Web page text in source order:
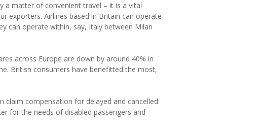
a matter of convenient travel – it is a vital
exporters. Airlines based in Britain can operate
can operate within, say, Italy between Milan
across Europe are down by around 40% in
British consumers have benefitted the most,
claim compensation for delayed and cancelled
for the needs of disabled passengers and